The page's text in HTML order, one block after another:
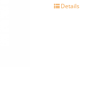
Details